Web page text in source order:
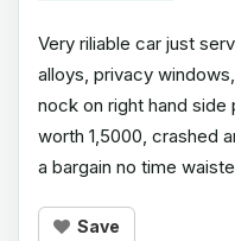
Very riliable car just
alloys, privacy
nock on right hand
worth 1,5000, crashed
a bargain no time
Save